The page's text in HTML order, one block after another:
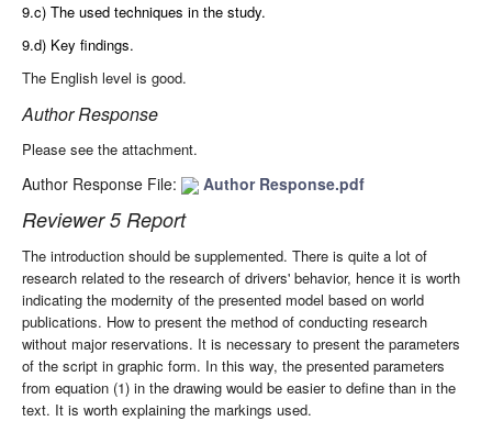
9.c) The used techniques in the study.
9.d) Key findings.
The English level is good.
Author Response
Please see the attachment.
Author Response File: Author Response.pdf
Reviewer 5 Report
The introduction should be supplemented. There is quite a lot of
research related to the research of drivers' behavior, hence it is worth
indicating the modernity of the presented model based on world
publications. How to present the method of conducting research
without major reservations. It is necessary to present the parameters
of the script in graphic form. In this way, the presented parameters
from equation (1) in the drawing would be easier to define than in the
text. It is worth explaining the markings used.